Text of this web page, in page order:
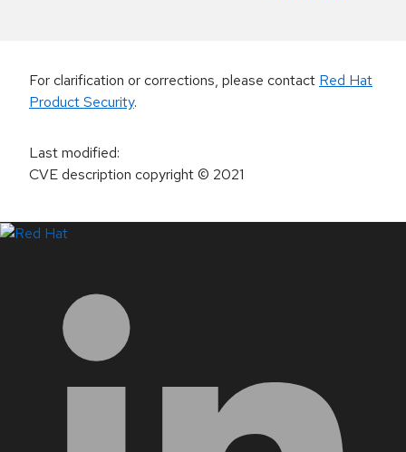
For clarification or corrections, please contact Red Hat
Product Security.
Last modified:
CVE description copyright© 2021